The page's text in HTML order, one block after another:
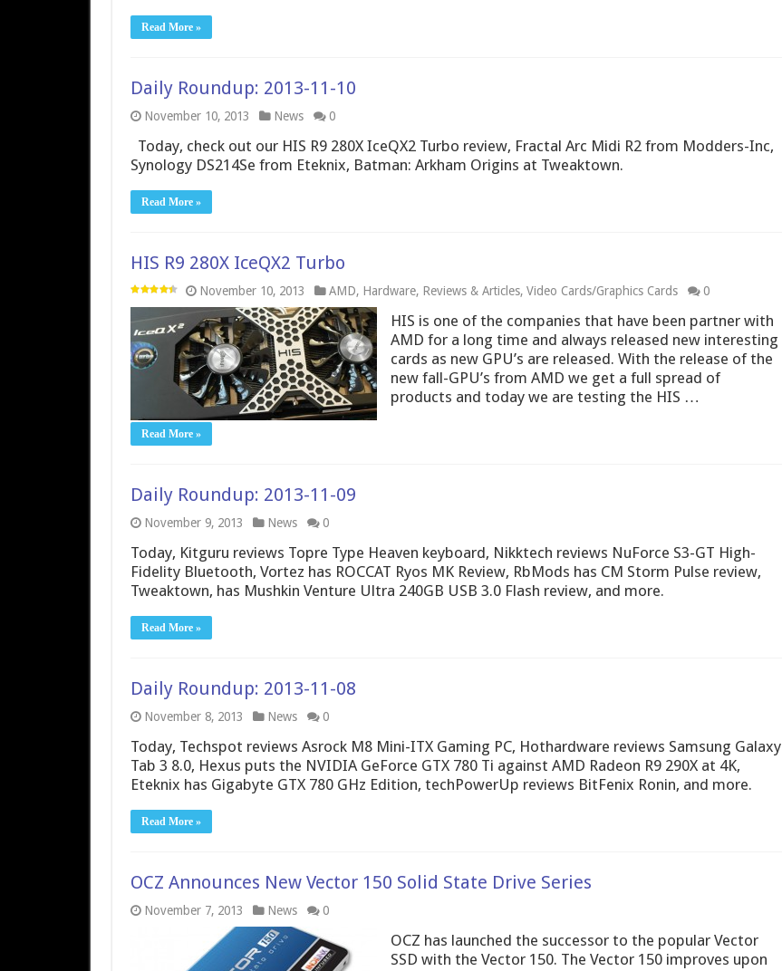
Read More »
Daily Roundup: 2013-11-10
November 10, 2013 News 0
Today, check out our HIS R9 280X IceQX2 Turbo review, Fractal Arc Midi R2 from Modders-Inc,
Synology DS214Se from Eteknix, Batman: Arkham Origins at Tweaktown.
Read More »
HIS R9 280X IceQX2 Turbo
November 10, 2013 AMD, Hardware, Reviews & Articles, Video Cards/Graphics Cards 0
HIS is one of the companies that have been partner with
AMD for a long time and always released new interesting
cards as new GPU’s are released. With the release of the
new fall-GPU’s from AMD we get a full spread of
products and today we are testing the HIS …
Read More »
Daily Roundup: 2013-11-09
November 9, 2013 News 0
Today, Kitguru reviews Topre Type Heaven keyboard, Nikktech reviews NuForce S3-GT High-
Fidelity Bluetooth, Vortez has ROCCAT Ryos MK Review, RbMods has CM Storm Pulse review,
Tweaktown, has Mushkin Venture Ultra 240GB USB 3.0 Flash review, and more.
Read More »
Daily Roundup: 2013-11-08
November 8, 2013 News 0
Today, Techspot reviews Asrock M8 Mini-ITX Gaming PC, Hothardware reviews Samsung Galaxy
Tab 3 8.0, Hexus puts the NVIDIA GeForce GTX 780 Ti against AMD Radeon R9 290X at 4K,
Eteknix has Gigabyte GTX 780 GHz Edition, techPowerUp reviews BitFenix Ronin, and more.
Read More »
OCZ Announces New Vector 150 Solid State Drive Series
November 7, 2013 News 0
OCZ has launched the successor to the popular Vector
SSD with the Vector 150. The Vector 150 improves upon